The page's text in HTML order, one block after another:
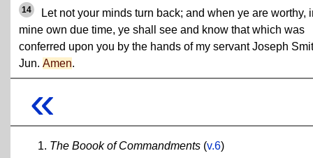
14
Let not your minds turn back; and when ye are worthy,
mine own due time, ye shall see and know that which was
conferred upon you by the hands of my servant Joseph
Jun. Amen.
«
The Boook of Commandments (v.6)